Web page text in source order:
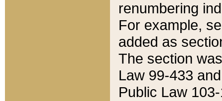
renumbering
For example,
added as
The section
Law 99-433
Public Law